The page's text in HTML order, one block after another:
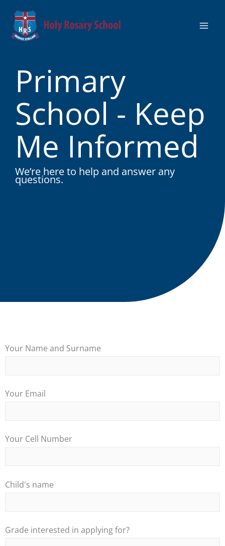
content
Primary
School - Keep
Me Informed
We’re here to help and answer any
questions.
Your Name and Surname
Your Email
Your Cell Number
Child's name
Grade interested in applying for?